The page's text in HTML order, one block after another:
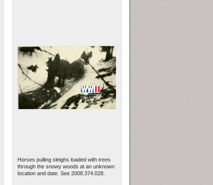
Horses pulling sleighs loaded with trees
through the snowy woods at an unknown
location and date. See 2008.374.028.